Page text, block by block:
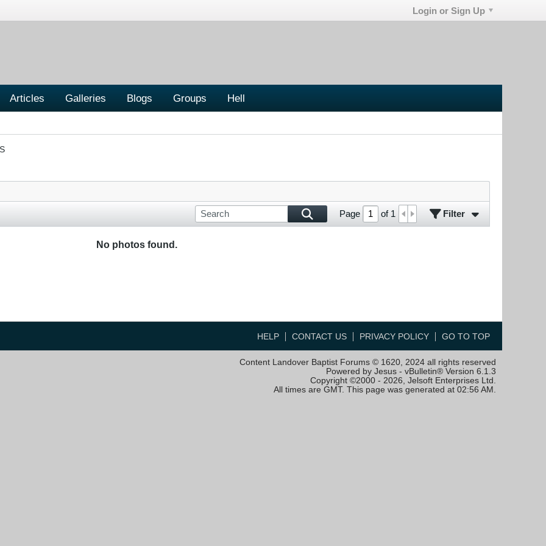
Login or Sign Up
Articles Galleries Blogs Groups Hell
Page of 1 Filter
No photos found.
HELP CONTACT US PRIVACY POLICY GO TO TOP
Content Landover Baptist Forums © 1620, 2024 all rights reserved
Powered by Jesus - vBulletin® Version 6.1.3
Copyright ©2000 - 2026, Jelsoft Enterprises Ltd.
All times are GMT. This page was generated at 02:56 AM.